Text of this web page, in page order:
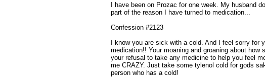
I have been on Prozac for one week. My husband
part of the reason I have turned to medication...
Confession #2123
I know you are sick with a cold. And I feel sorry for
medication!! Your moaning and groaning about how
your refusal to take any medicine to help you feel
me CRAZY. Just take some tylenol cold for gods
person who has a cold!